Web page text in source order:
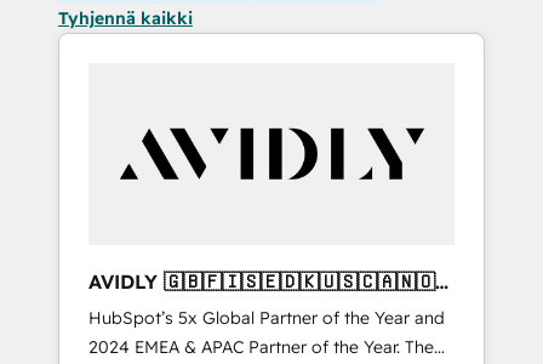
Tyhjennä kaikki
AVIDLY 🇬🇧🇫🇮🇸🇪🇩🇰🇺🇸🇨🇦🇳🇴
🇩🇪🇦🇺🇳🇿
HubSpot’s 5x Global Partner of the Year and
2024 EMEA & APAC Partner of the Year. The